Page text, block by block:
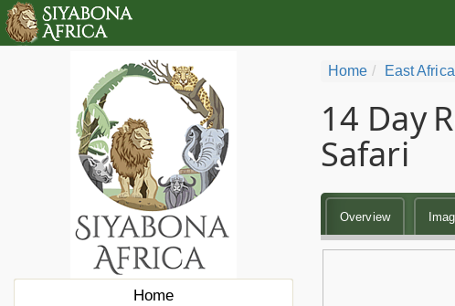
Home
Home East
14 Day
Safari
Overview